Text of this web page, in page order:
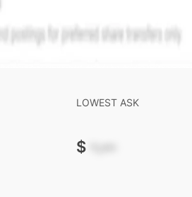
data provided by Hiive Markets
Price™ is a mark of THCL. Past
of future results....
LOWEST ASK
$ -.--